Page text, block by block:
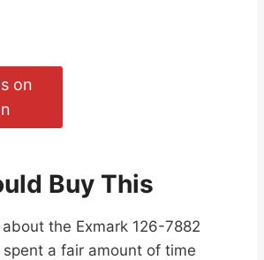
on
Buy This
about the Exmark 126-7882
spent a fair amount of time